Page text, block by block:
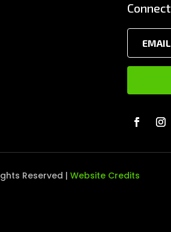
Connect
Reserved | Website Credits